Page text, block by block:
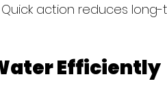
action reduces
Efficiently